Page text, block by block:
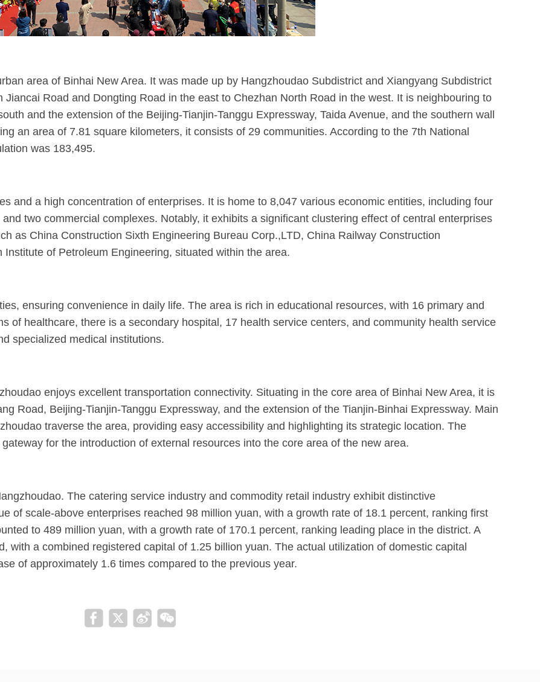
area of Binhai New Area. It was made up by Hangzhoudao Subdistrict and Xiangyang Subdistrict
Road and Dongting Road in the east to Chezhan North Road in the west. It is neighbouring to
and the extension of the Beijing-Tianjin-Tanggu Expressway, Taida Avenue, and the southern wall
an area of 7.81 square kilometers, it consists of 29 communities. According to the 7th National
was 183,495.
and a high concentration of enterprises. It is home to 8,047 various economic entities, including four
two commercial complexes. Notably, it exhibits a significant clustering effect of central enterprises
as China Construction Sixth Engineering Bureau Corp.,LTD, China Railway Construction
of Petroleum Engineering, situated within the area.
ensuring convenience in daily life. The area is rich in educational resources, with 16 primary and
of healthcare, there is a secondary hospital, 17 health service centers, and community health service
specialized medical institutions.
enjoys excellent transportation connectivity. Situating in the core area of Binhai New Area, it is
Road, Beijing-Tianjin-Tanggu Expressway, and the extension of the Tianjin-Binhai Expressway. Main
traverse the area, providing easy accessibility and highlighting its strategic location. The
for the introduction of external resources into the core area of the new area.
The catering service industry and commodity retail industry exhibit distinctive
of scale-above enterprises reached 98 million yuan, with a growth rate of 18.1 percent, ranking first
to 489 million yuan, with a growth rate of 170.1 percent, ranking leading place in the district. A
with a combined registered capital of 1.25 billion yuan. The actual utilization of domestic capital
of approximately 1.6 times compared to the previous year.